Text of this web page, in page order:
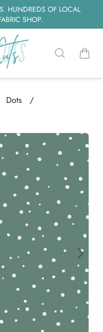
HUNDREDS OF LOCAL
SHOP.
Searchitems
Dots
/